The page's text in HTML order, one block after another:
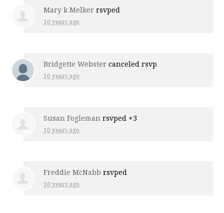
Mary k Melker rsvped
10 years ago
Bridgette Webster canceled rsvp
10 years ago
Susan Fogleman rsvped +3
10 years ago
Freddie McNabb rsvped
10 years ago